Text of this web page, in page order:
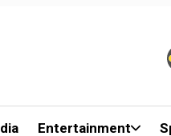
Entertainment